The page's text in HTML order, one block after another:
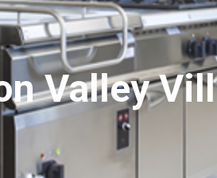
Valley